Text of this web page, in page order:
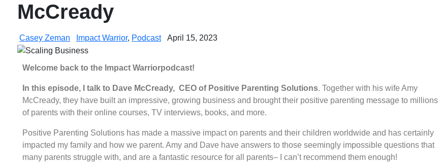
McCready
Casey Zeman Impact Warrior, Podcast April 15, 2023
Welcome back to the Impact Warriorpodcast!
In this episode, I talk to Dave McCready, CEO of Positive Parenting Solutions. Together with his wife Amy
McCready, they have built an impressive, growing business and brought their positive parenting message to millions
of parents with their online courses, TV interviews, books, and more.
Positive Parenting Solutions has made a massive impact on parents and their children worldwide and has certainly
impacted my family and how we parent. Amy and Dave have answers to those seemingly impossible questions that
many parents struggle with, and are a fantastic resource for all parents– I can’t recommend them enough!